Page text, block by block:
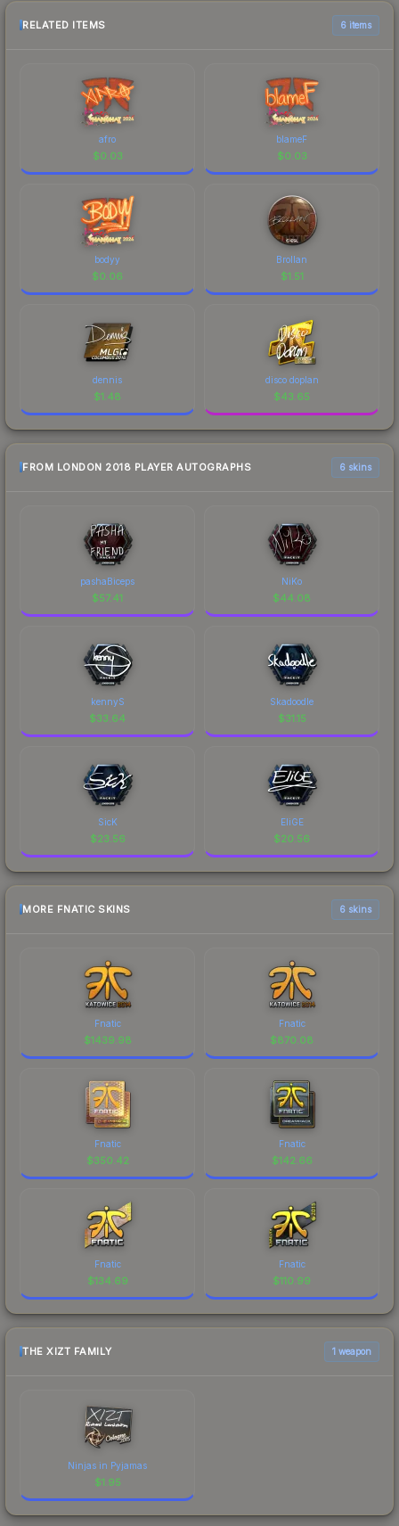
RELATED ITEMS 6 items
afro
$0.03
blameF
$0.03
bodyy
$0.06
Brollan
$1.51
dennis
$1.48
disco doplan
$43.65
FROM LONDON 2018 PLAYER AUTOGRAPHS 6 skins
pashaBiceps
$57.41
NiKo
$44.08
kennyS
$33.64
Skadoodle
$31.15
SicK
$23.56
EliGE
$20.56
MORE FNATIC SKINS 6 skins
Fnatic
$1439.98
Fnatic
$870.08
Fnatic
$350.42
Fnatic
$142.66
Fnatic
$134.69
Fnatic
$110.99
THE XIZT FAMILY 1 weapon
Ninjas in Pyjamas
$1.95